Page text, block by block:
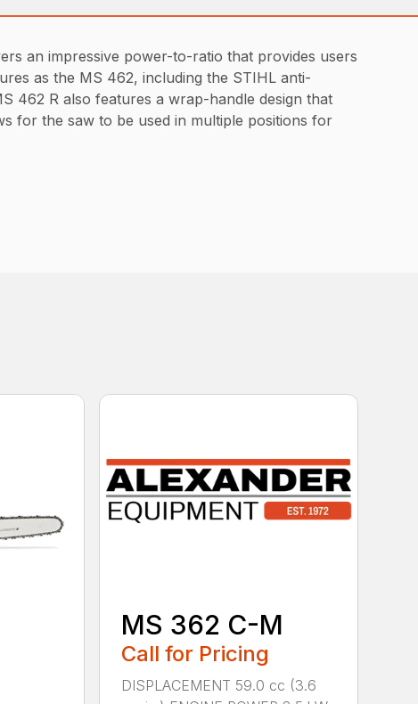
an impressive power-to-ratio that provides users
as the MS 462, including the STIHL anti-
462 R also features a wrap-handle design that
for the saw to be used in multiple positions for
MS 362 C-M
Call for Pricing
DISPLACEMENT 59.0 cc (3.6